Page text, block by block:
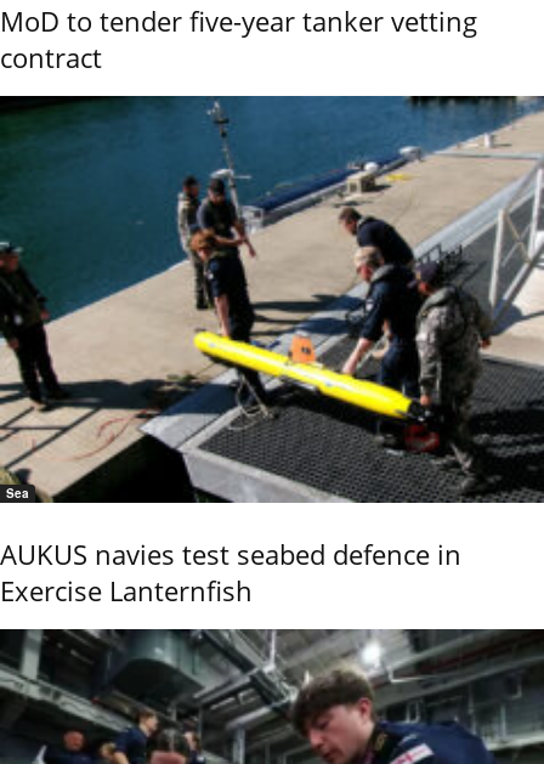
MoD to tender five-year tanker vetting
contract
Sea
AUKUS navies test seabed defence in
Exercise Lanternfish